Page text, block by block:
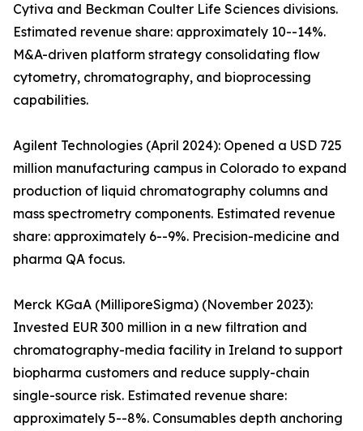
Cytiva and Beckman Coulter Life Sciences divisions.
Estimated revenue share: approximately 10--14%.
M&A-driven platform strategy consolidating flow
cytometry, chromatography, and bioprocessing
capabilities.
Agilent Technologies (April 2024): Opened a USD 725
million manufacturing campus in Colorado to expand
production of liquid chromatography columns and
mass spectrometry components. Estimated revenue
share: approximately 6--9%. Precision-medicine and
pharma QA focus.
Merck KGaA (MilliporeSigma) (November 2023):
Invested EUR 300 million in a new filtration and
chromatography-media facility in Ireland to support
biopharma customers and reduce supply-chain
single-source risk. Estimated revenue share:
approximately 5--8%. Consumables depth anchoring